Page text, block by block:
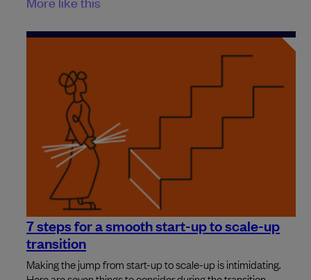
7 steps for a smooth start-up to scale-up
transition
Making the jump from start-up to scale-up is intimidating.